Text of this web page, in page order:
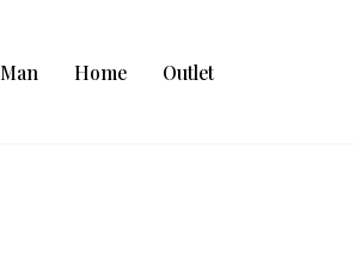
Man Home Outlet